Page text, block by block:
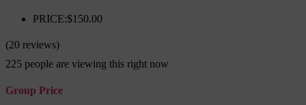
PRICE:$150.00
(20 reviews)
225 people are viewing this right now
Group Price